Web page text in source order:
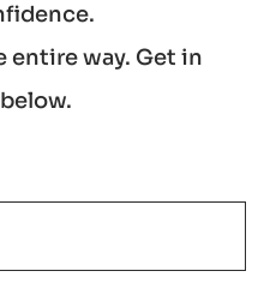
entire way. Get in